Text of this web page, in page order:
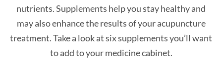
nutrients. Supplements help you stay healthy and
may also enhance the results of your acupuncture
treatment. Take a look at six supplements you’ll want
to add to your medicine cabinet.